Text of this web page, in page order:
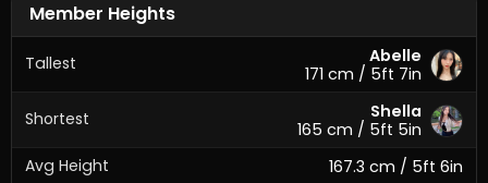
Member Heights
Tallest
Abelle
171 cm / 5ft 7in
Shortest
Shella
165 cm / 5ft 5in
Avg Height
167.3 cm / 5ft 6in